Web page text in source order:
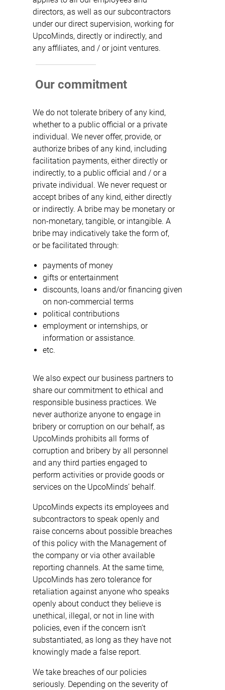
directors, as well as our subcontractors
under our direct supervision, working for
UpcoMinds, directly or indirectly, and
any affiliates, and / or joint ventures.
Our commitment
We do not tolerate bribery of any kind,
whether to a public official or a private
individual. We never offer, provide, or
authorize bribes of any kind, including
facilitation payments, either directly or
indirectly, to a public official and / or a
private individual. We never request or
accept bribes of any kind, either directly
or indirectly. A bribe may be monetary or
non-monetary, tangible, or intangible. A
bribe may indicatively take the form of,
or be facilitated through:
payments of money
gifts or entertainment
discounts, loans and/or financing given
on non-commercial terms
political contributions
employment or internships, or
information or assistance.
etc.
We also expect our business partners to
share our commitment to ethical and
responsible business practices. We
never authorize anyone to engage in
bribery or corruption on our behalf, as
UpcoMinds prohibits all forms of
corruption and bribery by all personnel
and any third parties engaged to
perform activities or provide goods or
services on the UpcoMinds’ behalf.
UpcoMinds expects its employees and
subcontractors to speak openly and
raise concerns about possible breaches
of this policy with the Management of
the company or via other available
reporting channels. At the same time,
UpcoMinds has zero tolerance for
retaliation against anyone who speaks
openly about conduct they believe is
unethical, illegal, or not in line with
policies, even if the concern isn’t
substantiated, as long as they have not
knowingly made a false report.
We take breaches of our policies
seriously. Depending on the severity of